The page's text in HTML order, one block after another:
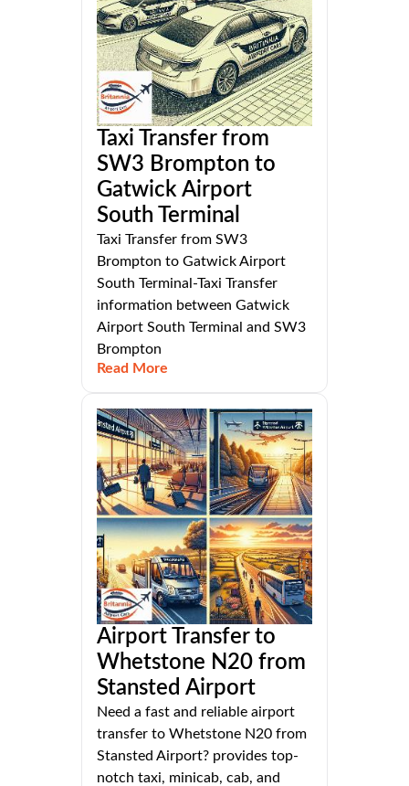
Taxi Transfer from
SW3 Brompton to
Gatwick Airport
South Terminal
Taxi Transfer from SW3
Brompton to Gatwick Airport
South Terminal-Taxi Transfer
information between Gatwick
Airport South Terminal and SW3
Brompton
Read More
Airport Transfer to
Whetstone N20 from
Stansted Airport
Need a fast and reliable airport
transfer to Whetstone N20 from
Stansted Airport? provides top-
notch taxi, minicab, cab, and